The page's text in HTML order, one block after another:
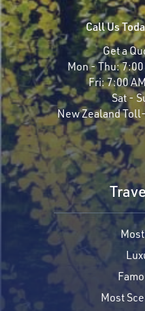
Call Us
Get a
Mon - Thu:7:00
Fri:7:00
Sat -
New Zealand
Most